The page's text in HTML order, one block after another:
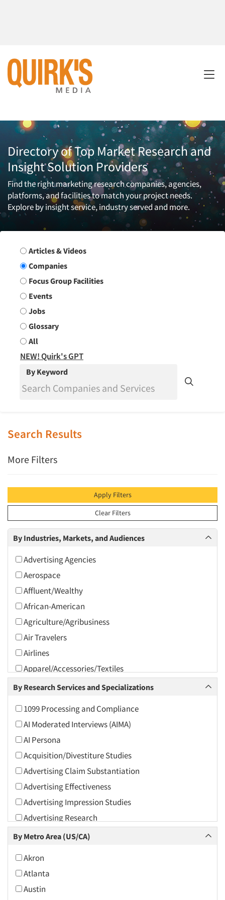
Directory of Top Market Research and
Insight Solution Providers
Find the right marketing research companies, agencies,
platforms, and facilities to match your project needs.
Explore by insight service, industry served and more.
Search Group
Articles & Videos
Companies
Focus Group Facilities
Events
Jobs
Glossary
All
NEW! Quirk's GPT
By Keyword
Search Results
More Filters
Apply Filters
Clear Filters
By Industries, Markets, and Audiences
Advertising Agencies
Aerospace
Affluent/Wealthy
African-American
Agriculture/Agribusiness
Air Travelers
Airlines
Apparel/Accessories/Textiles
Arts and Culture
Associations
Automotive
Automotive Aftermarket
Beverage
Bio-Technology
Building Materials/Products
Business-To-Business
CPAs/Financial Advisors
Candy/Confectionery
Cannabis / CBD
Cereals
Chemical Industry
By Research Services and Specializations
1099 Processing and Compliance
AI Moderated Interviews (AIMA)
AI Persona
Acquisition/Divestiture Studies
Advertising Claim Substantiation
Advertising Effectiveness
Advertising Impression Studies
Advertising Research
Advertising Tracking
Agile Research
Airport Interviews
Artificial Intelligence / AI
By Metro Area (US/CA)
Akron
Atlanta
Austin